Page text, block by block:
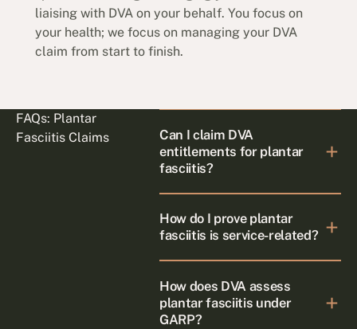
liaising with DVA on your behalf. You focus on
your health; we focus on managing your DVA
claim from start to finish.
FAQs: Plantar
Fasciitis Claims
Can I claim DVA
entitlements for plantar
fasciitis?
How do I prove plantar
fasciitis is service-related?
How does DVA assess
plantar fasciitis under
GARP?